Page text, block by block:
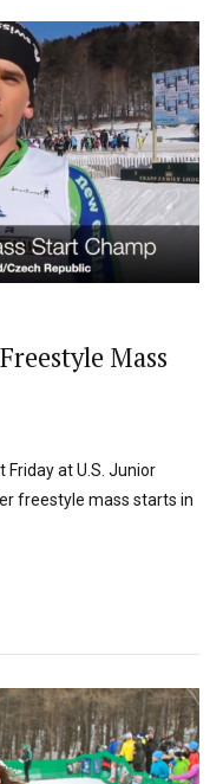
Mass
at U.S. Junior
freestyle mass starts in